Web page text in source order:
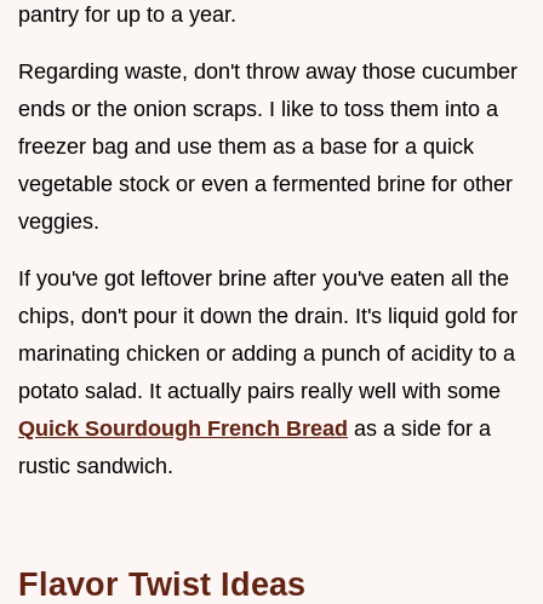
pantry for up to a year.
Regarding waste, don't throw away those cucumber
ends or the onion scraps. I like to toss them into a
freezer bag and use them as a base for a quick
vegetable stock or even a fermented brine for other
veggies.
If you've got leftover brine after you've eaten all the
chips, don't pour it down the drain. It's liquid gold for
marinating chicken or adding a punch of acidity to a
potato salad. It actually pairs really well with some
Quick Sourdough French Bread as a side for a
rustic sandwich.
Flavor Twist Ideas